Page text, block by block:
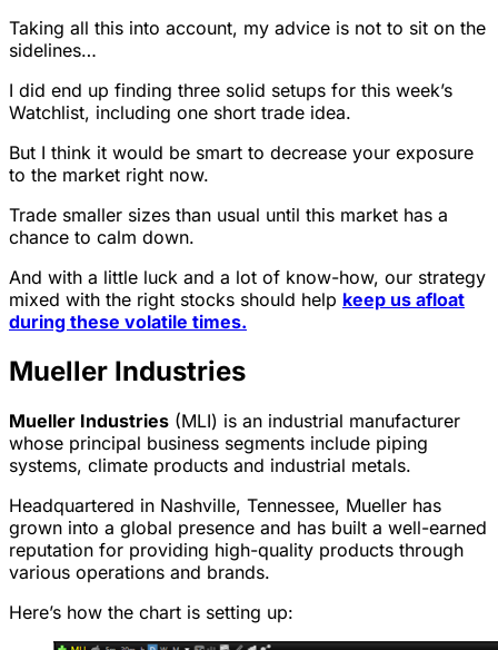
Taking all this into account, my advice is not to sit on the
sidelines…
I did end up finding three solid setups for this week’s
Watchlist, including one short trade idea.
But I think it would be smart to decrease your exposure
to the market right now.
Trade smaller sizes than usual until this market has a
chance to calm down.
And with a little luck and a lot of know-how, our strategy
mixed with the right stocks should help keep us afloat
during these volatile times.
Mueller Industries
Mueller Industries (MLI) is an industrial manufacturer
whose principal business segments include piping
systems, climate products and industrial metals.
Headquartered in Nashville, Tennessee, Mueller has
grown into a global presence and has built a well-earned
reputation for providing high-quality products through
various operations and brands.
Here’s how the chart is setting up: